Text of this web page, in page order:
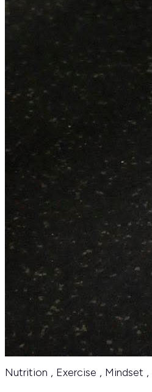
Nutrition , Exercise , Mindset ,